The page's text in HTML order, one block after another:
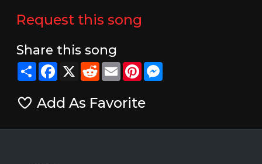
Request this song
Share this song
ShareFacebook
X RedditEmailPinterestMessenger
Add As Favorite